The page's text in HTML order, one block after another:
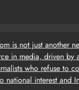
is not just another
in media, driven by
who refuse to
national interest and